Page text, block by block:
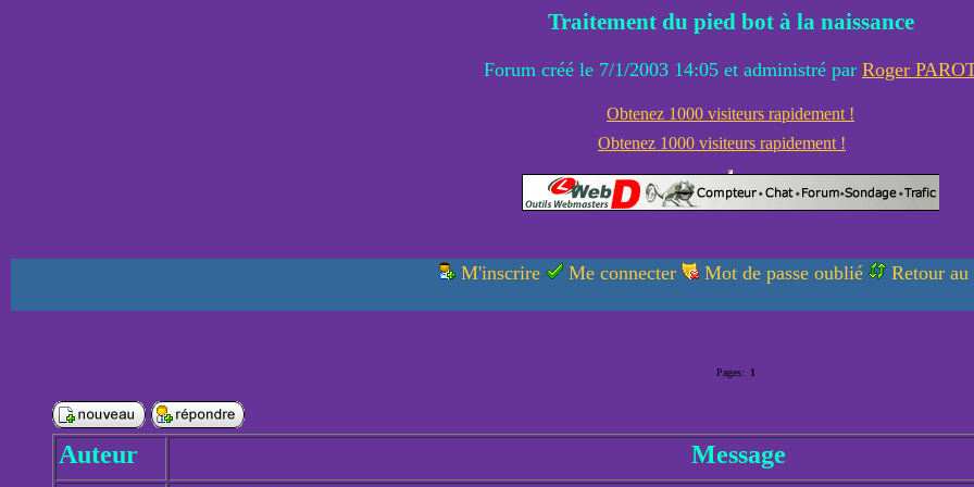
Traitement du pied bot à la naissance
Forum créé le 7/1/2003 14:05 et administré par Roger
Obtenez 1000 visiteurs rapidement !
Obtenez 1000 visiteurs rapidement !
M'inscrire Me connecter Mot de passe oublié Retour
Pages: 1
Auteur Message